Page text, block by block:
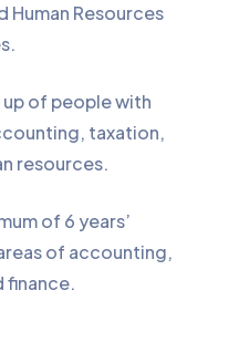
Human Resources
up of people with
taxation,
resources.
of 6 years’
of accounting,
finance.